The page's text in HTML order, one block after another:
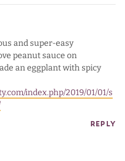
and super-easy
peanut sauce on
an eggplant with spicy
index.php/2019/01/01/s
REPLY